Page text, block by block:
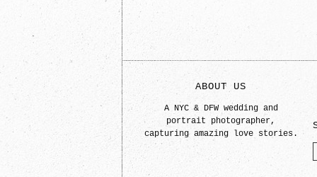
ABOUT US
A NYC & DFW wedding and
portrait photographer,
capturing amazing love stories.